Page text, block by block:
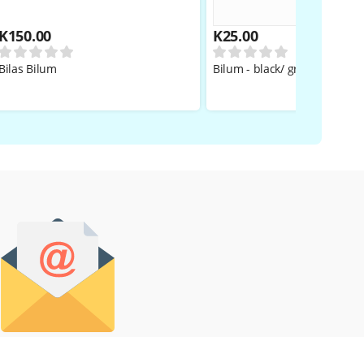
K150.00
Bilas Bilum
K25.00
Bilum - black/ grey BOYS/